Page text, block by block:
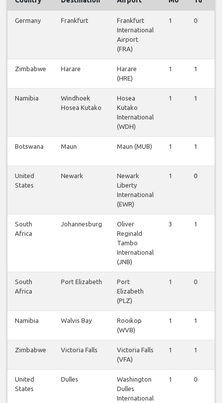
Germany Frankfurt
Frankfurt
International
Airport
(FRA)
1 0
Zimbabwe Harare
Harare
(HRE)
1 1
Namibia
Windhoek
Hosea Kutako
Hosea
Kutako
International
(WDH)
1 1
Botswana Maun Maun (MUB) 1 1
United
States
Newark
Newark
Liberty
International
(EWR)
1 0
South
Africa
Johannesburg
Oliver
Reginald
Tambo
International
(JNB)
3 1
South
Africa
Port Elizabeth
Port
Elizabeth
(PLZ)
1 0
Namibia Walvis Bay
Rooikop
(WVB)
1 1
Zimbabwe Victoria Falls
Victoria Falls
(VFA)
1 1
United
States
Dulles
Washington
Dulles
International
1 0